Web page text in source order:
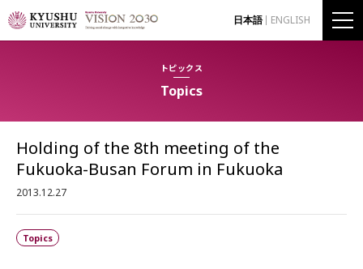
日本語 ENGLISH
トピックス
Topics
Holding of the 8th meeting of the
Fukuoka-Busan Forum in Fukuoka
2013.12.27
Topics